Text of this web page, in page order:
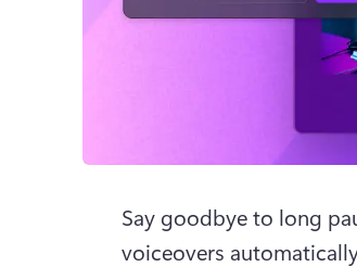
Say goodbye to long
voiceovers